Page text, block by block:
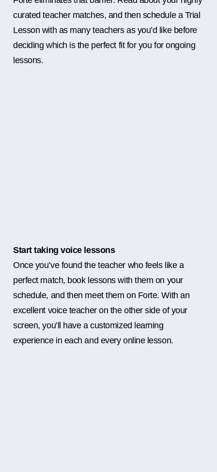
curated teacher matches, and then schedule a Trial
Lesson with as many teachers as you’d like before
deciding which is the perfect fit for you for ongoing
lessons.
Start taking voice lessons
Once you’ve found the teacher who feels like a
perfect match, book lessons with them on your
schedule, and then meet them on Forte. With an
excellent voice teacher on the other side of your
screen, you’ll have a customized learning
experience in each and every online lesson.